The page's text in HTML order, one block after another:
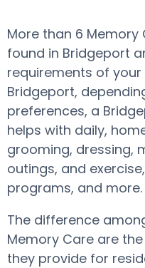
More than 6
found in Bridgeport
requirements of your
Bridgeport,
preferences, a
helps with daily,
grooming, dressing,
outings, and
programs, and more.
The difference
Memory Care are
they provide for